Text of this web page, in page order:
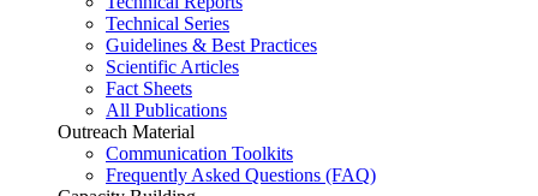
Technical Series
Guidelines & Best Practices
Scientific Articles
Fact Sheets
All Publications
Outreach Material
Communication Toolkits
Frequently Asked Questions (FAQ)